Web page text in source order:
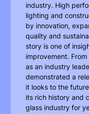
industry. High
lighting and
by innovation,
quality and
story is one of
improvement.
as an industry
demonstrated a
it looks to the
its rich history and
glass industry for